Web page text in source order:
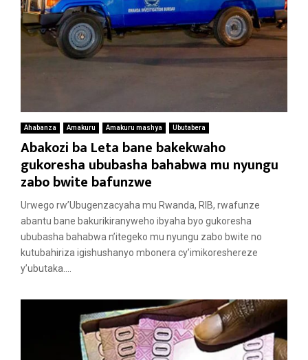
Ahabanza Amakuru Amakuru mashya Ubutabera
Abakozi ba Leta bane bakekwaho
gukoresha ububasha bahabwa mu nyungu
zabo bwite bafunzwe
Urwego rw’Ubugenzacyaha mu Rwanda, RIB, rwafunze
abantu bane bakurikiranyweho ibyaha byo gukoresha
ububasha bahabwa n’itegeko mu nyungu zabo bwite no
kutubahiriza igishushanyo mbonera cy’imikoreshereze
y’ubutaka....